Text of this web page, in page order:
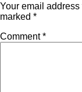
Your email
marked *
Comment*